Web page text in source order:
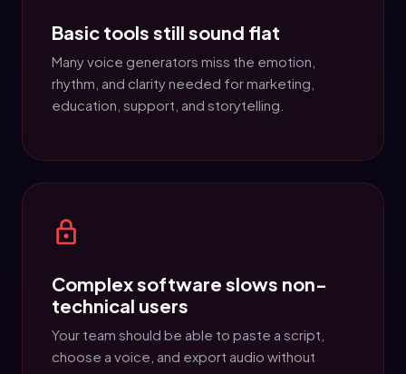
Basic tools still sound flat
Many voice generators miss the emotion,
rhythm, and clarity needed for marketing,
education, support, and storytelling.
Complex software slows non-
technical users
Your team should be able to paste a script,
choose a voice, and export audio without